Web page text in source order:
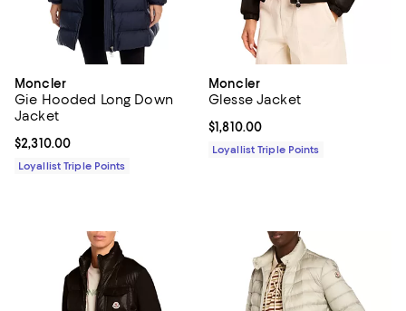
Moncler
Gie Hooded Long Down
Jacket
Current price $2,310.00; ;
$2,310.00
Loyallist Triple Points
Moncler
Glesse Jacket
Current price $1,810.00; ;
$1,810.00
Loyallist Triple Points